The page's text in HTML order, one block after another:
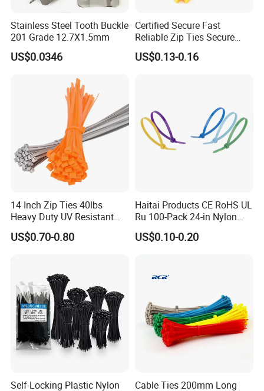
Stainless Steel Tooth Buckle
201 Grade 12.7X1.5mm
US$0.0346
Certified Secure Fast
Reliable Zip Ties Secure
Fast Reliable Nylon Zip Ties
US$0.13-0.16
14 Inch Zip Ties 40lbs
Heavy Duty UV Resistant
Nylon Cable Ties
US$0.70-0.80
Haitai Products CE RoHS UL
Ru 100-Pack 24-in Nylon
Cable Ties
US$0.10-0.20
Self-Locking Plastic Nylon
Cable Ties 200mm Long